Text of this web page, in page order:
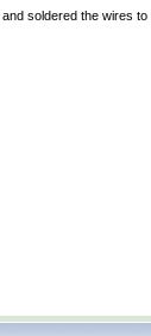
soldered the wires